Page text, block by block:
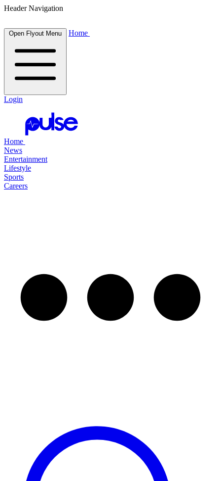
Header Navigation
Open Flyout Menu Home
Login
Home
News
Entertainment
Lifestyle
Sports
Careers